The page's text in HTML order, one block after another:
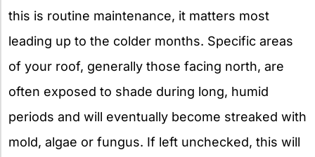
this is routine maintenance, it matters most
leading up to the colder months. Specific areas
of your roof, generally those facing north, are
often exposed to shade during long, humid
periods and will eventually become streaked with
mold, algae or fungus. If left unchecked, this will